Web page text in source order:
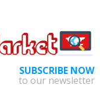
SUBSCRIBE NOW
to our newsletter